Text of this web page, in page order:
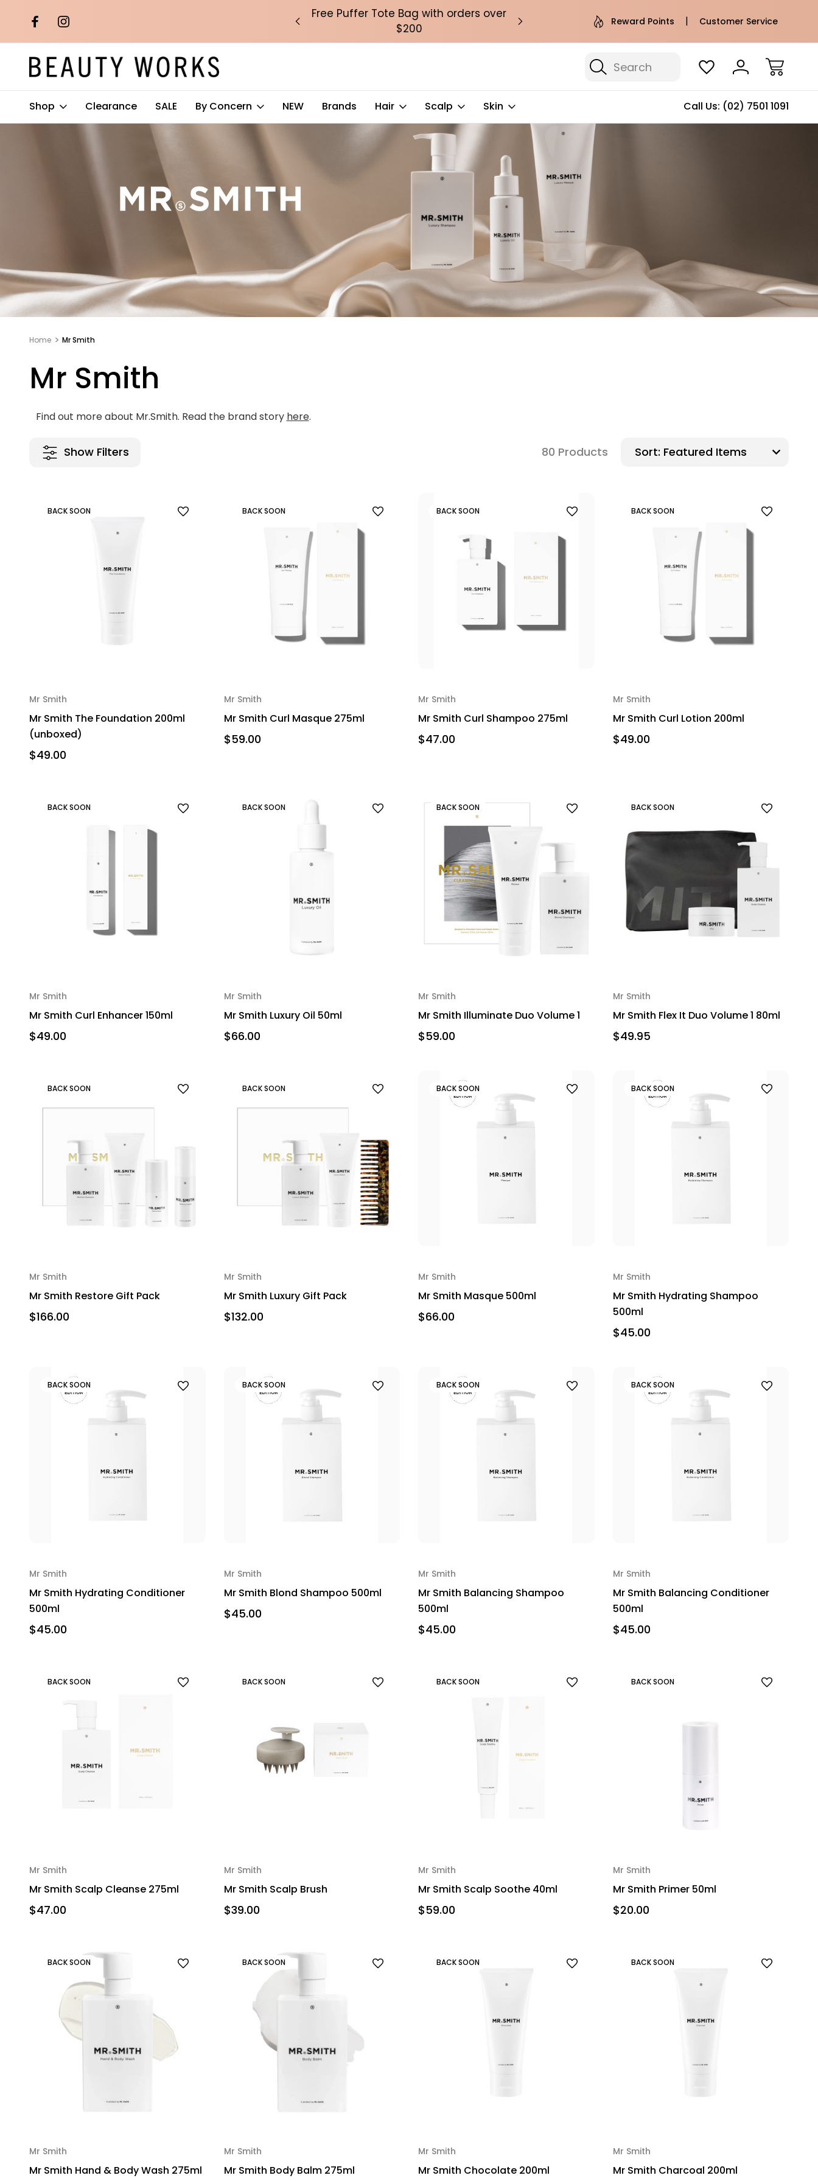
orders over
Free Puffer Tote Bag with orders over
$200
Free AU Metro Shipping on orders over
$100*
Reward Points Customer Service
Search
Shop Clearance SALE By Concern NEW Brands Hair Scalp Skin Call Us: (02) 7501 1091
Home Mr Smith
Mr Smith
Find out more about Mr.Smith. Read the brand story here.
Show Filters 80 Products Sort:
BACK SOON
Mr Smith
Mr Smith The Foundation 200ml
(unboxed)
$49.00
BACK SOON
Mr Smith
Mr Smith Curl Masque 275ml
$59.00
BACK SOON
Mr Smith
Mr Smith Curl Shampoo 275ml
$47.00
BACK SOON
Mr Smith
Mr Smith Curl Lotion 200ml
$49.00
BACK SOON
Mr Smith
Mr Smith Curl Enhancer 150ml
$49.00
BACK SOON
Mr Smith
Mr Smith Luxury Oil 50ml
$66.00
BACK SOON
Mr Smith
Mr Smith Illuminate Duo Volume 1
$59.00
BACK SOON
Mr Smith
Mr Smith Flex It Duo Volume 1 80ml
$49.95
BACK SOON
Mr Smith
Mr Smith Restore Gift Pack
$166.00
BACK SOON
Mr Smith
Mr Smith Luxury Gift Pack
$132.00
BACK SOON
Mr Smith
Mr Smith Masque 500ml
$66.00
BACK SOON
Mr Smith
Mr Smith Hydrating Shampoo
500ml
$45.00
BACK SOON
Mr Smith
Mr Smith Hydrating Conditioner
500ml
$45.00
BACK SOON
Mr Smith
Mr Smith Blond Shampoo 500ml
$45.00
BACK SOON
Mr Smith
Mr Smith Balancing Shampoo
500ml
$45.00
BACK SOON
Mr Smith
Mr Smith Balancing Conditioner
500ml
$45.00
BACK SOON
Mr Smith
Mr Smith Scalp Cleanse 275ml
$47.00
BACK SOON
Mr Smith
Mr Smith Scalp Brush
$39.00
BACK SOON
Mr Smith
Mr Smith Scalp Soothe 40ml
$59.00
BACK SOON
Mr Smith
Mr Smith Primer 50ml
$20.00
BACK SOON
Mr Smith
Mr Smith Hand & Body Wash 275ml
BACK SOON
Mr Smith
Mr Smith Body Balm 275ml
BACK SOON
Mr Smith
Mr Smith Chocolate 200ml
BACK SOON
Mr Smith
Mr Smith Charcoal 200ml